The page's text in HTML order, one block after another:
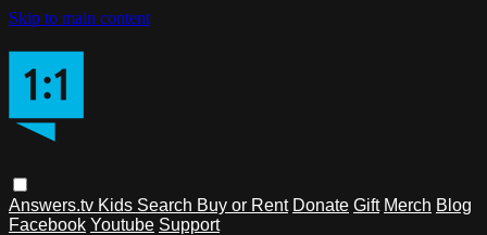
Skip to main content
Answers.tv Kids Search Buy or Rent Donate Gift Merch Blog
Facebook Youtube Support